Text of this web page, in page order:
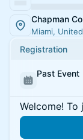
Chapman
Miami,
Registration
Past Event
Welcome!